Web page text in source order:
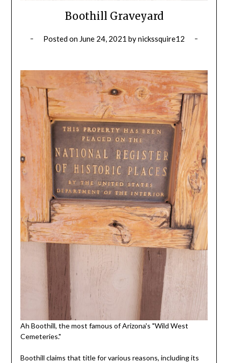
Boothill Graveyard
Posted on June 24, 2021 bynickssquire12
Ah Boothill, the most famous of Arizona's "Wild West
Cemeteries."
Boothill claims that title for various reasons, including its